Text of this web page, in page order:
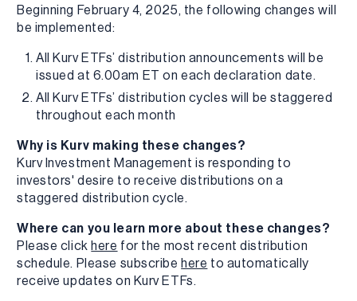
Beginning February 4, 2025, the following changes will
be implemented:
All Kurv ETFs’ distribution announcements will be
issued at 6.00am ET on each declaration date.
All Kurv ETFs’ distribution cycles will be staggered
throughout each month
Why is Kurv making these changes?
Kurv Investment Management is responding to
investors' desire to receive distributions on a
staggered distribution cycle.
Where can you learn more about these changes?
Please clickhere for the most recent distribution
schedule. Please subscribehere to automatically
receive updates on Kurv ETFs.